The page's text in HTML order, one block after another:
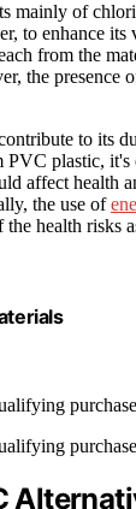
mainly of
to enhance its
from the
the presence
to its
plastic, it's
affect health
the use of
health risks